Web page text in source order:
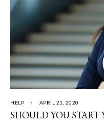
HELP APRIL 21, 2020
SHOULD YOU START